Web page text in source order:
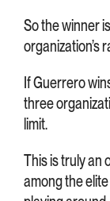
So the winner
organization’s
If Guerrero
three
limit.
This is truly an
among the